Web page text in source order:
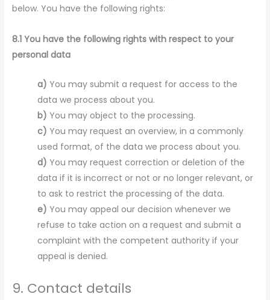
below. You have the following rights:
8.1 You have the following rights with respect to your
personal data
You may submit a request for access to the
data we process about you.
You may object to the processing.
You may request an overview, in a commonly
used format, of the data we process about you.
You may request correction or deletion of the
data if it is incorrect or not or no longer relevant, or
to ask to restrict the processing of the data.
You may appeal our decision whenever we
refuse to take action on a request and submit a
complaint with the competent authority if your
appeal is denied.
9. Contact details